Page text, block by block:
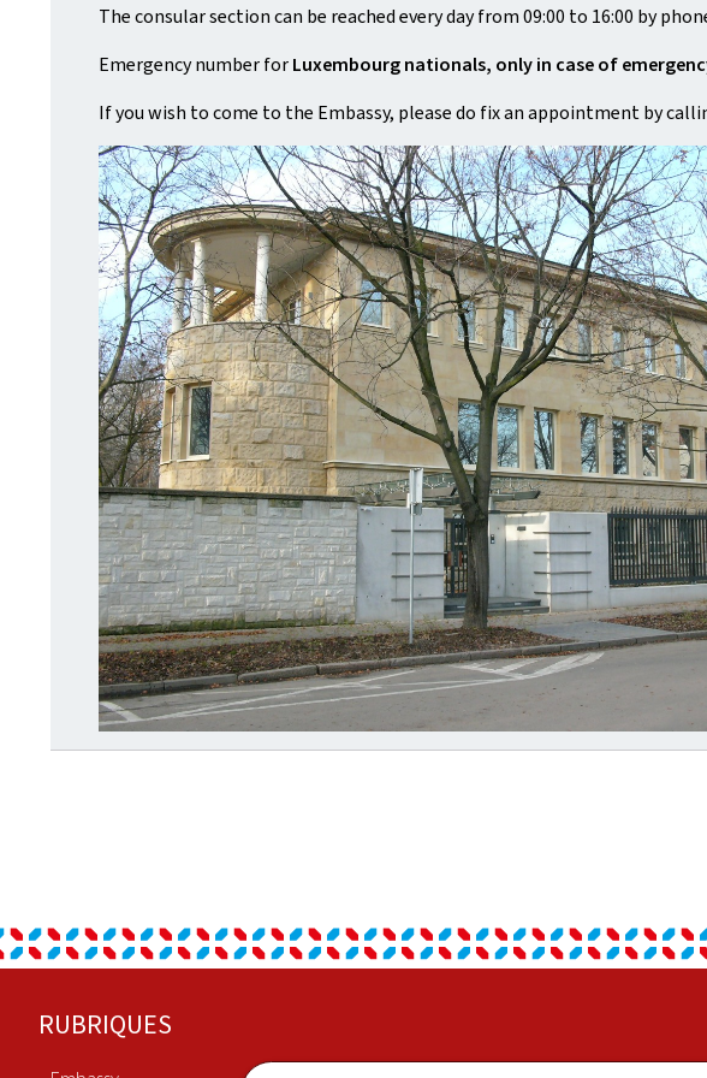
The consular section can be reached every day from 09:00 to 16:00 by
Emergency number forLuxembourg nationals, only in case of
If you wish to come to the Embassy, please do fix an appointment by
Footer
RUBRIQUES